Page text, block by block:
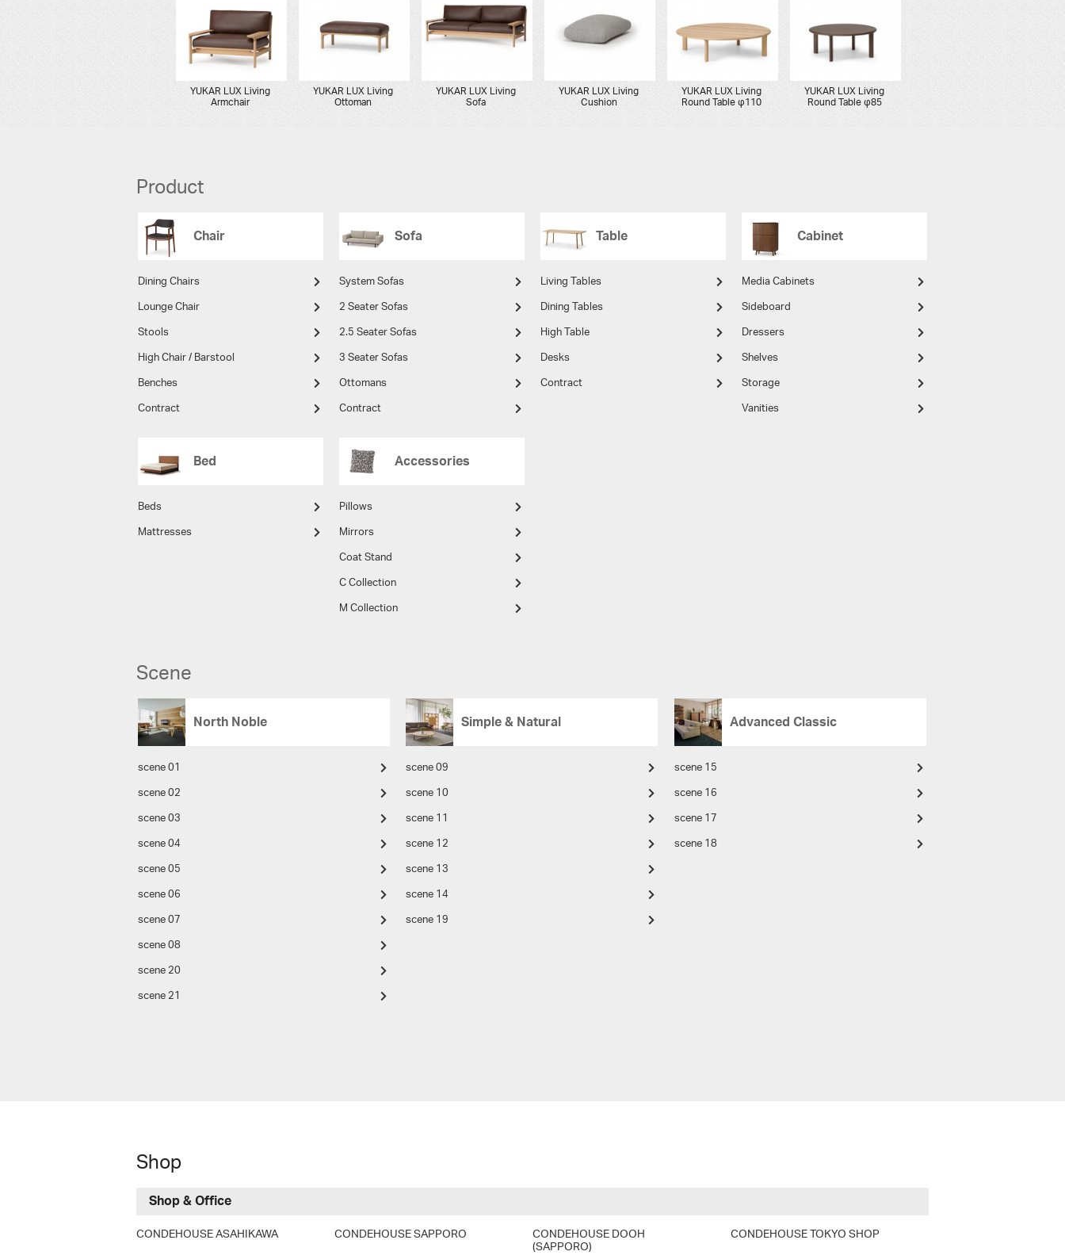
YUKAR LUX Living
Armchair
YUKAR LUX Living
Ottoman
YUKAR LUX Living
Sofa
YUKAR LUX Living
Cushion
YUKAR LUX Living
Round Table φ110
YUKAR LUX Living
Round Table φ85
Product
Chair
Dining Chairs
Lounge Chair
Stools
High Chair / Barstool
Benches
Contract
Sofa
System Sofas
2 Seater Sofas
2.5 Seater Sofas
3 Seater Sofas
Ottomans
Contract
Table
Living Tables
Dining Tables
High Table
Desks
Contract
Cabinet
Media Cabinets
Sideboard
Dressers
Shelves
Storage
Vanities
Bed
Beds
Mattresses
Accessories
Pillows
Mirrors
Coat Stand
C Collection
M Collection
Scene
North Noble
scene 01
scene 02
scene 03
scene 04
scene 05
scene 06
scene 07
scene 08
scene 20
scene 21
Simple & Natural
scene 09
scene 10
scene 11
scene 12
scene 13
scene 14
scene 19
Advanced Classic
scene 15
scene 16
scene 17
scene 18
Shop
Shop & Office
CONDEHOUSE ASAHIKAWA CONDEHOUSE SAPPORO
CONDEHOUSE DOOH
(SAPPORO)
CONDEHOUSE TOKYO SHOP